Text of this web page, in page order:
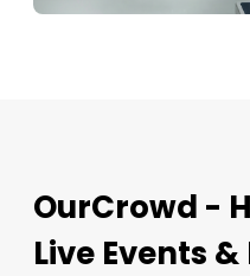
OurCrowd -
Live Events